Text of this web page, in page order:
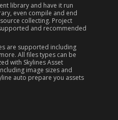
library and have it run
even compile and end
collecting. Project
and recommended
are supported including
All files types can be
with Skylines Asset
image sizes and
auto prepare you assets